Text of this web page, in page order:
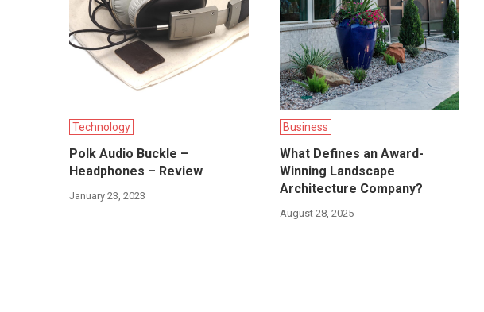
Technology
Polk Audio Buckle –
Headphones – Review
January 23, 2023
Business
What Defines an Award-
Winning Landscape
Architecture Company?
August 28, 2025